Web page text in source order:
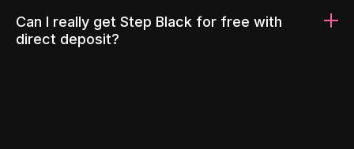
Can I really get Step Black for free with
direct deposit?